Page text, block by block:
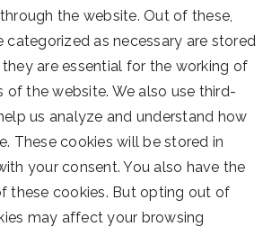
the website. Out of these,
categorized as necessary are stored
are essential for the working of
of the website. We also use third-
us analyze and understand how
These cookies will be stored in
your consent. You also have the
these cookies. But opting out of
may affect your browsing